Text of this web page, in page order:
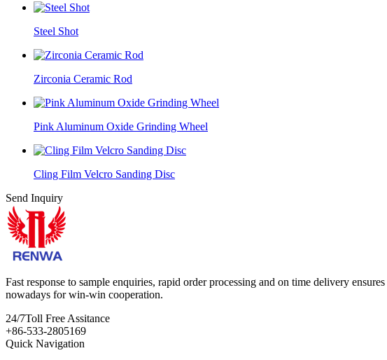
Steel Shot
Zirconia Ceramic Rod
Pink Aluminum Oxide Grinding Wheel
Cling Film Velcro Sanding Disc
Send Inquiry
Fast response to sample enquiries, rapid order processing and on time delivery
nowadays for win-win cooperation.
24/7Toll Free Assitance
+86-533-2805169
Quick Navigation